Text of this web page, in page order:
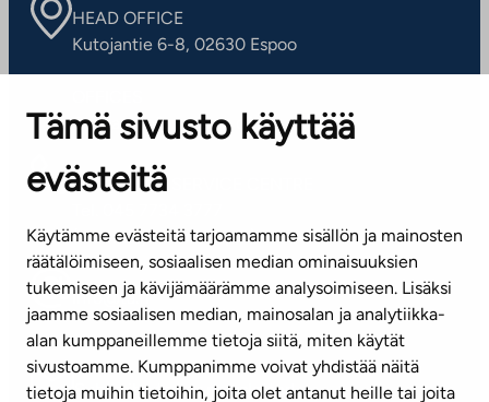
Tämä sivusto käyttää
evästeitä
Käytämme evästeitä tarjoamamme sisällön ja mainosten
räätälöimiseen, sosiaalisen median ominaisuuksien
tukemiseen ja kävijämäärämme analysoimiseen. Lisäksi
jaamme sosiaalisen median, mainosalan ja analytiikka-
alan kumppaneillemme tietoja siitä, miten käytät
sivustoamme. Kumppanimme voivat yhdistää näitä
tietoja muihin tietoihin, joita olet antanut heille tai joita
HEAD OFFICE
Kutojantie 6-8, 02630 Espoo
Contact information of our offices
CUSTOMER SERVICE CENTRE
(weekdays 8 am–4 pm)
info@ta.fi
Subscribe to our newsletter!